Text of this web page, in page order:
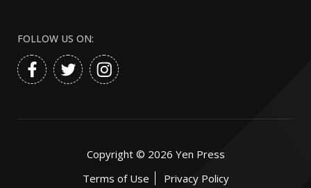
FOLLOW US ON:
Copyright © 2026 Yen Press
Terms of Use
Privacy Policy